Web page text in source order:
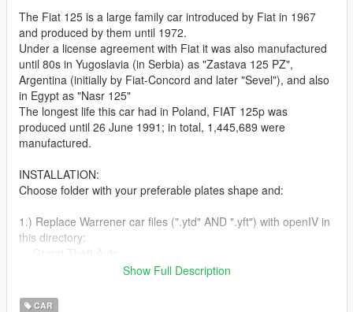
The Fiat 125 is a large family car introduced by Fiat in 1967
and produced by them until 1972.
Under a license agreement with Fiat it was also manufactured
until 80s in Yugoslavia (in Serbia) as "Zastava 125 PZ",
Argentina (initially by Fiat-Concord and later "Sevel"), and also
in Egypt as "Nasr 125"
The longest life this car had in Poland, FIAT 125p was
produced until 26 June 1991; in total, 1,445,689 were
manufactured.
INSTALLATION:
Choose folder with your preferable plates shape and:
1.) Replace Warrener car files (".ytd" AND ".yft") with openIV in
this directory:
V\mods\update\x64\dlcpacks\patchday2ng\dlc.rpf\x64\levels\gt
(or in latest patchday you find those files).
Show Full Description
CAR